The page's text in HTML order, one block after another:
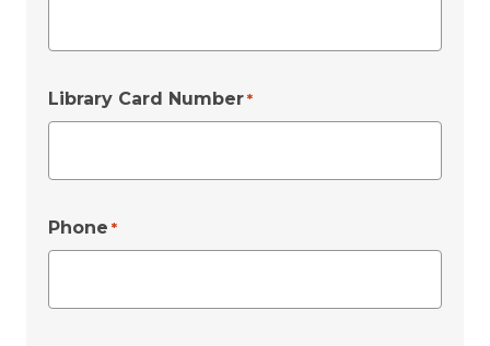
Library Card Number *
Phone *